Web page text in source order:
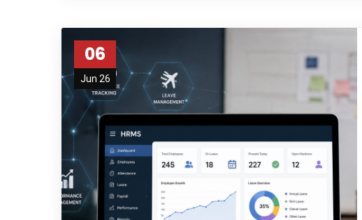
06
Jun 26
newsletter
Sign up to receive
and special offers
No, thanks